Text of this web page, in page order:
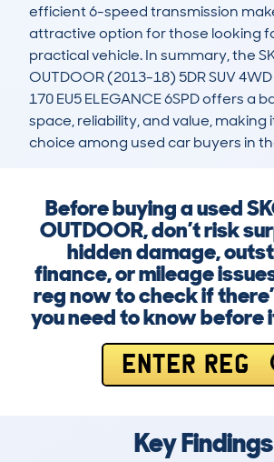
efficient 6-speed transmission
attractive option for those looking
practical vehicle. In summary, the
OUTDOOR (2013-18) 5DR SUV 4WD
170 EU5 ELEGANCE 6SPD offers a
space, reliability, and value, making
choice among used car buyers in
Before buying a used
OUTDOOR, don’t risk
hidden damage,
finance, or mileage
reg now to check if
you need to know before
ENTER REG
Key Findings